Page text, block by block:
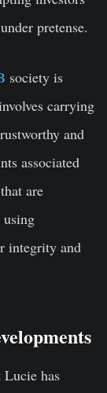
pretense.
society is
carrying
and
associated
are
using
integrity and
Lucie has